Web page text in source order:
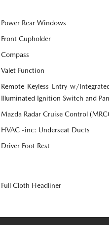
Power Rear Windows
Front Cupholder
Compass
Valet Function
Remote Keyless Entry w/
Illuminated Ignition Switch and
Mazda Radar Cruise Control
HVAC -inc: Underseat Ducts
Driver Foot Rest
Full Cloth Headliner